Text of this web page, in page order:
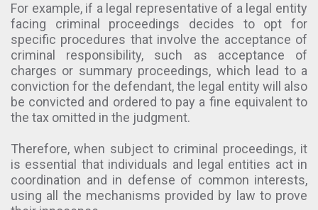
For example, if a legal representative of a legal entity
facing criminal proceedings decides to opt for
specific procedures that involve the acceptance of
criminal responsibility, such as acceptance of
charges or summary proceedings, which lead to a
conviction for the defendant, the legal entity will also
be convicted and ordered to pay a fine equivalent to
the tax omitted in the judgment.
Therefore, when subject to criminal proceedings, it
is essential that individuals and legal entities act in
coordination and in defense of common interests,
using all the mechanisms provided by law to prove